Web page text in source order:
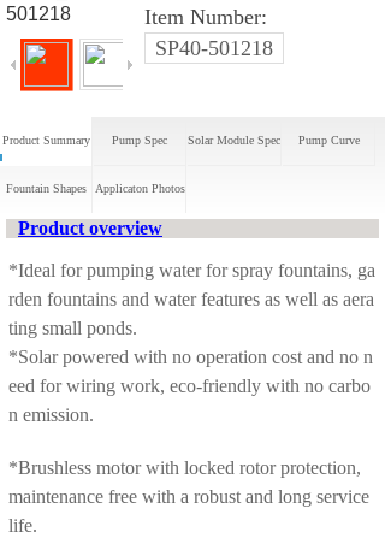
Item Number:
SP40-501218
Product Summary Pump Spec Solar Module Spec Pump Curve
Fountain Shapes Applicaton Photos
Product overview
*Ideal for pumping water for spray fountains, ga
rden fountains and water features as well as aera
ting small ponds.
*Solar powered with no operation cost and no n
eed for wiring work, eco-friendly with no carbo
n emission.
*Brushless motor with locked rotor protection,
maintenance free with a robust and long service
life.